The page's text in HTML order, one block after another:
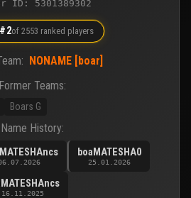
ID: 5301389302
of 2553 ranked players
NONAME [boar]
Former Teams:
Boars G
Name History:
boaMATESHA0
25.01.2026
16.11.2025